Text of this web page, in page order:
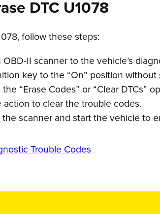
DTC U1078
follow these steps:
OBD-II scanner to the vehicle’s
key to the “On” position
“Erase Codes” or “Clear DTCs”
action to clear the trouble codes.
the scanner and start the vehicle to
Trouble Codes